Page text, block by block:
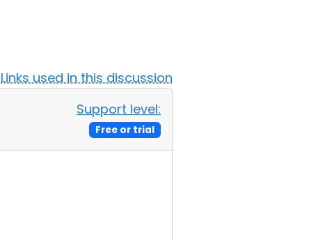
Links used in this discussion
Support level:
Free or trial